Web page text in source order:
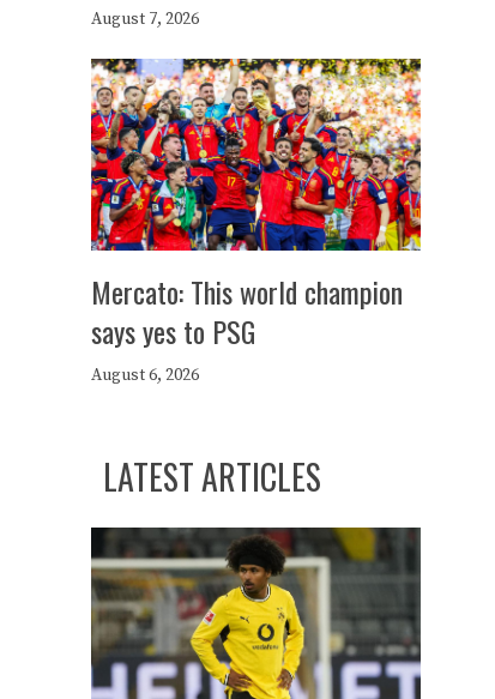
August 7, 2026
Mercato: This world champion
says yes to PSG
August 6, 2026
LATEST ARTICLES